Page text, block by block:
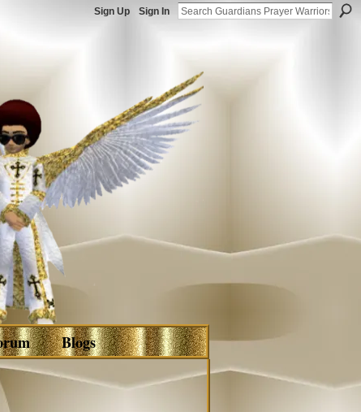
Sign Up Sign In
Blogs